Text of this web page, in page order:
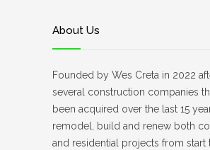
About Us
Founded by Wes Creta in 2022
several construction companies
been acquired over the last 15
remodel, build and renew both
and residential projects from start